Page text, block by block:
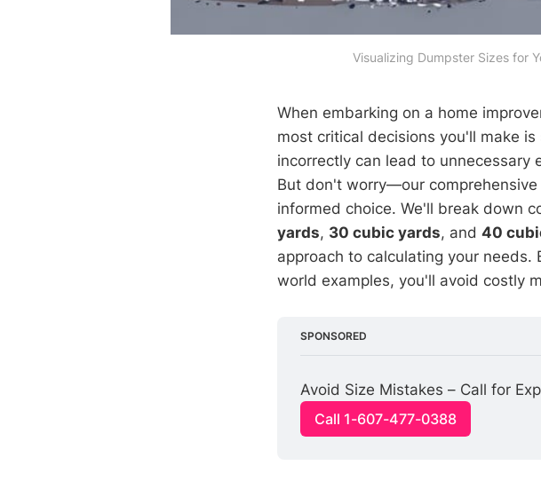
Visualizing Dumpster Sizes for
When embarking on a home
most critical decisions you'll make
incorrectly can lead to unnecessary
But don't worry—our
informed choice. We'll break down
yards, 30 cubic yards, and 40
approach to calculating your
world examples, you'll avoid costly
SPONSORED
Avoid Size Mistakes – Call for
Call 1-607-477-0388